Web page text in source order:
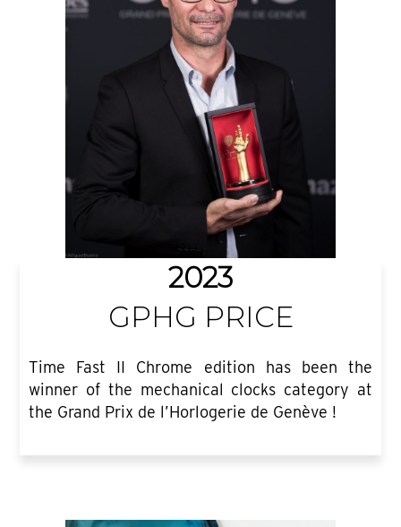
2023
GPHG PRICE
Time Fast II Chrome edition has been the
winner of the mechanical clocks category at
the Grand Prix de l’Horlogerie de Genève !